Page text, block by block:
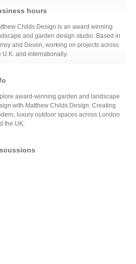
hours
Childs Design is an award winning
and garden design studio. Based in
and Devon, working on projects across
U.K. and internationally.
award-winning garden and landscape
with Matthew Childs Design. Creating
luxury outdoor spaces across London
the UK.